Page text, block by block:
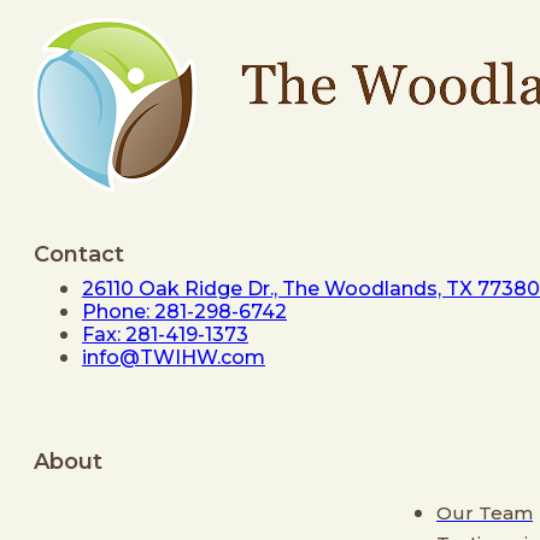
Contact
26110 Oak Ridge Dr., The Woodlands, TX 77380
Phone: 281-298-6742
Fax: 281-419-1373
info@TWIHW.com
About
Our Team